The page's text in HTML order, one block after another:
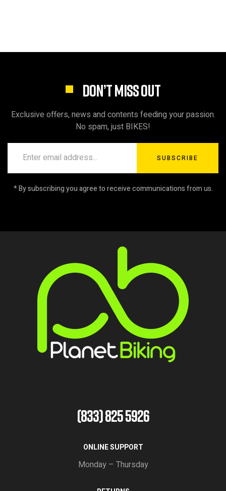
DON’T MISS OUT
Exclusive offers, news and contents feeding your passion.
No spam, just BIKES!
SUBSCRIBE
* By subscribing you agree to receive communications from us.
(833) 825 5926
ONLINE SUPPORT
Monday – Thursday